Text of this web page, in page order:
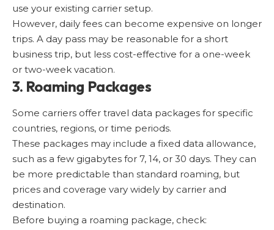
use your existing carrier setup.
However, daily fees can become expensive on longer
trips. A day pass may be reasonable for a short
business trip, but less cost-effective for a one-week
or two-week vacation.
3. Roaming Packages
Some carriers offer travel data packages for specific
countries, regions, or time periods.
These packages may include a fixed data allowance,
such as a few gigabytes for 7, 14, or 30 days. They can
be more predictable than standard roaming, but
prices and coverage vary widely by carrier and
destination.
Before buying a roaming package, check: